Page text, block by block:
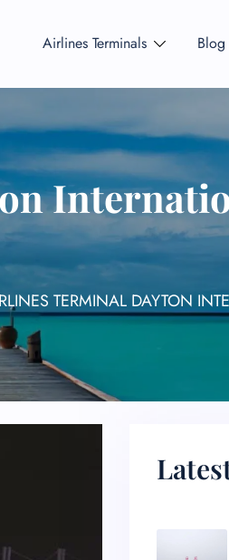
Airlines Terminals Blog
TERMINAL DAYTON